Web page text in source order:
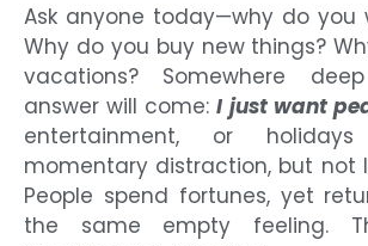
Ask anyone today—why do you
Why do you buy new things?
vacations? Somewhere
answer will come:I just want
entertainment, or
momentary distraction, but not
People spend fortunes, yet
the same empty feeling.